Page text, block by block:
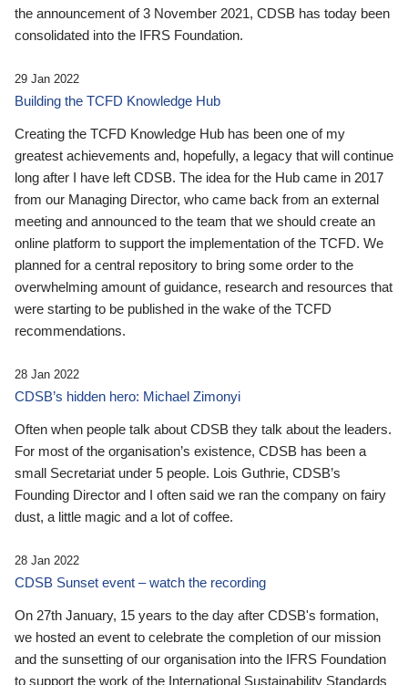
the announcement of 3 November 2021, CDSB has today been
consolidated into the IFRS Foundation.
29 Jan 2022
Building the TCFD Knowledge Hub
Creating the TCFD Knowledge Hub has been one of my
greatest achievements and, hopefully, a legacy that will continue
long after I have left CDSB. The idea for the Hub came in 2017
from our Managing Director, who came back from an external
meeting and announced to the team that we should create an
online platform to support the implementation of the TCFD. We
planned for a central repository to bring some order to the
overwhelming amount of guidance, research and resources that
were starting to be published in the wake of the TCFD
recommendations.
28 Jan 2022
CDSB’s hidden hero: Michael Zimonyi
Often when people talk about CDSB they talk about the leaders.
For most of the organisation’s existence, CDSB has been a
small Secretariat under 5 people. Lois Guthrie, CDSB’s
Founding Director and I often said we ran the company on fairy
dust, a little magic and a lot of coffee.
28 Jan 2022
CDSB Sunset event – watch the recording
On 27th January, 15 years to the day after CDSB's formation,
we hosted an event to celebrate the completion of our mission
and the sunsetting of our organisation into the IFRS Foundation
to support the work of the International Sustainability Standards